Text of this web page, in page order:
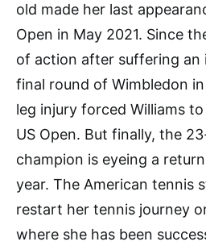
old made her last
Open in May 2021. Since
of action after suffering an
final round of Wimbledon
leg injury forced Williams
US Open. But finally, the
champion is eyeing a
year. The American tennis
restart her tennis journey
where she has been